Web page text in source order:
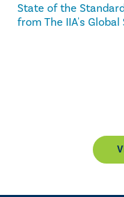
State of the
from The IIA's